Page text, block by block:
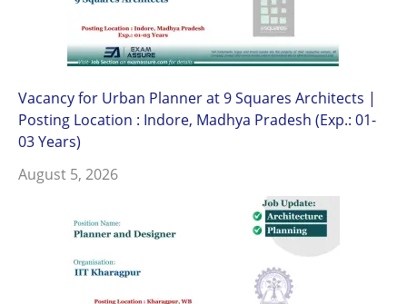
Vacancy for Urban Planner at 9 Squares Architects |
Posting Location : Indore, Madhya Pradesh (Exp.: 01-
03 Years)
August 5, 2026